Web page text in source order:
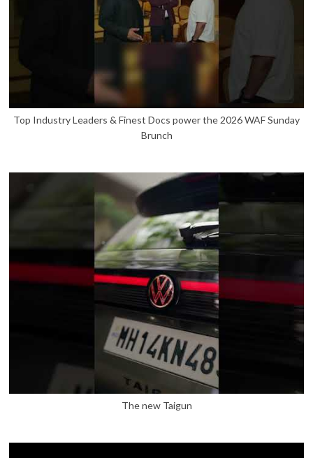
Top Industry Leaders & Finest Docs power the 2026 WAF Sunday
Brunch
The new Taigun